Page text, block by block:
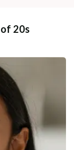
20s